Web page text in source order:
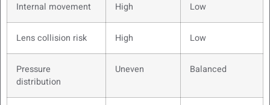
Internal movement High Low
Lens collision risk High Low
Pressure
distribution
Uneven Balanced